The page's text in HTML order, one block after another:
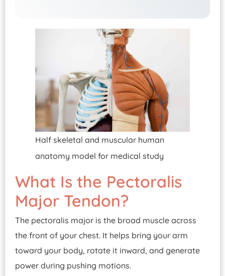
Half skeletal and muscular human
anatomy model for medical study
What Is the Pectoralis
Major Tendon?
The pectoralis major is the broad muscle across
the front of your chest. It helps bring your arm
toward your body, rotate it inward, and generate
power during pushing motions.